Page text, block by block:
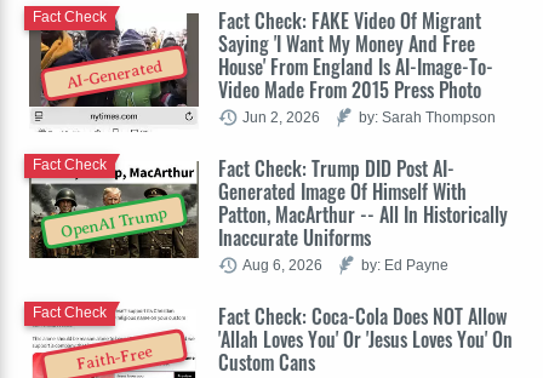
AI-Generated
Fact Check: FAKE Video Of Migrant
Saying 'I Want My Money And Free
House' From England Is AI-Image-To-
Video Made From 2015 Press Photo
Fact Check
Jun 2, 2026 by: Sarah Thompson
OpenAI Trump
Fact Check: Trump DID Post AI-
Generated Image Of Himself With
Patton, MacArthur -- All In Historically
Inaccurate Uniforms
Fact Check
Aug 6, 2026 by: Ed Payne
Faith-Free
Fact Check: Coca-Cola Does NOT Allow
'Allah Loves You' Or 'Jesus Loves You' On
Custom Cans
Fact Check